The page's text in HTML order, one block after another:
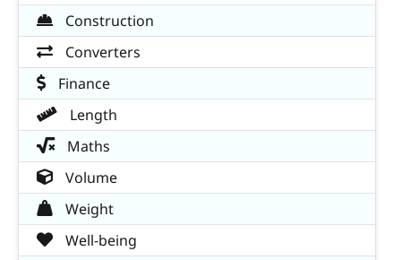
Construction
Converters
Finance
Length
Maths
Volume
Weight
Well-being